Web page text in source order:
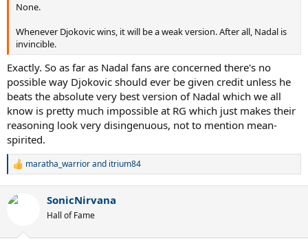
None.
Whenever Djokovic wins, it will be a weak version. After all, Nadal is
invincible.
Exactly. So as far as Nadal fans are concerned there's no
possible way Djokovic should ever be given credit unless he
beats the absolute very best version of Nadal which we all
know is pretty much impossible at RG which just makes their
reasoning look very disingenuous, not to mention mean-
spirited.
R
c
maratha_warriorand itrium84
SonicNirvana
Hall of Fame